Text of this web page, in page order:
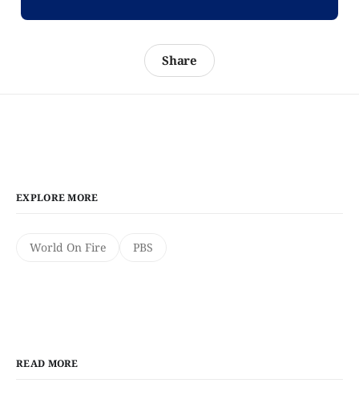
Share
EXPLORE MORE
World On Fire PBS
READ MORE